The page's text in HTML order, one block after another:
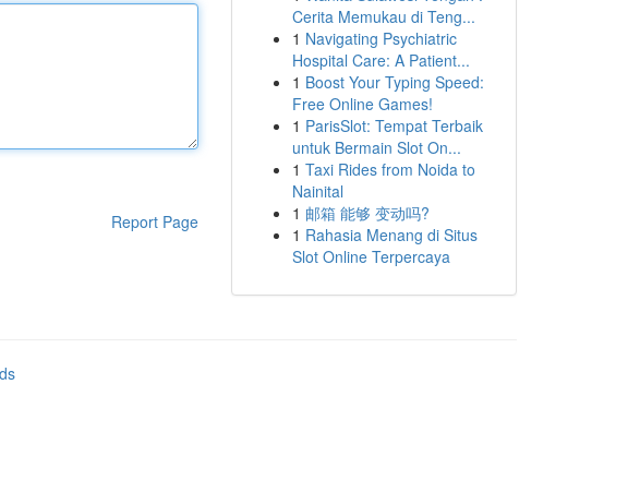
Report Page
Cerita Memukau di Teng...
1 Navigating Psychiatric
Hospital Care: A Patient...
1 Boost Your Typing Speed:
Free Online Games!
1 ParisSlot: Tempat Terbaik
untuk Bermain Slot On...
1 Taxi Rides from Noida to
Nainital
1 邮箱 能够 变动吗?
1 Rahasia Menang di Situs
Slot Online Terpercaya